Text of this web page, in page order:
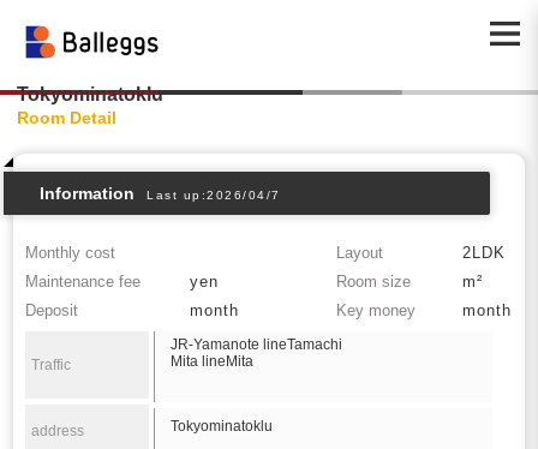
Tokyominatoklu
Room Detail
Information Last up:2026/04/7
Monthly cost Layout
2LDK
Maintenance fee
yen Room size
m²
Deposit
month Key money month
Traffic
JR-Yamanote lineTamachi
Mita lineMita
address Tokyominatoklu